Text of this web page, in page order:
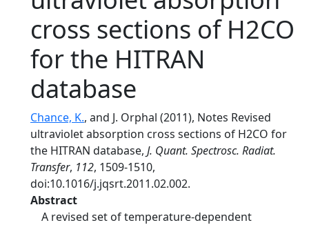
cross sections of H2CO
for the HITRAN
database
Chance, K., and J. Orphal (2011), Notes Revised
ultraviolet absorption cross sections of H2CO for
the HITRAN database, J. Quant. Spectrosc. Radiat.
Transfer, 112, 1509-1510,
doi:10.1016/j.jqsrt.2011.02.002.
Abstract
A revised set of temperature-dependent